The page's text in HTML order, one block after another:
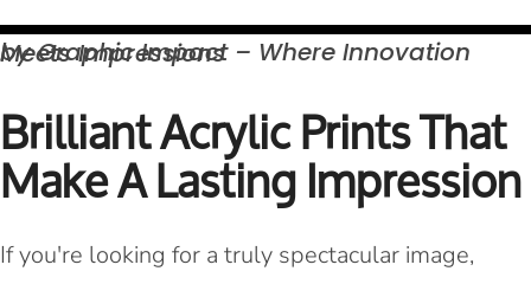
by Graphic Impact – Where Innovation MeetsImpressions
Brilliant Acrylic Prints That
Make A Lasting Impression
If you're looking for a truly spectacular image,